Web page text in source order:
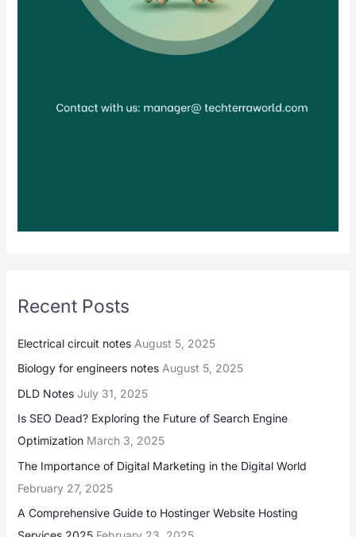
Recent Posts
Electrical circuit notes August 5, 2025
Biology for engineers notes August 5, 2025
DLD Notes July 31, 2025
Is SEO Dead? Exploring the Future of Search Engine
Optimization March 3, 2025
The Importance of Digital Marketing in the Digital World
February 27, 2025
A Comprehensive Guide to Hostinger Website Hosting